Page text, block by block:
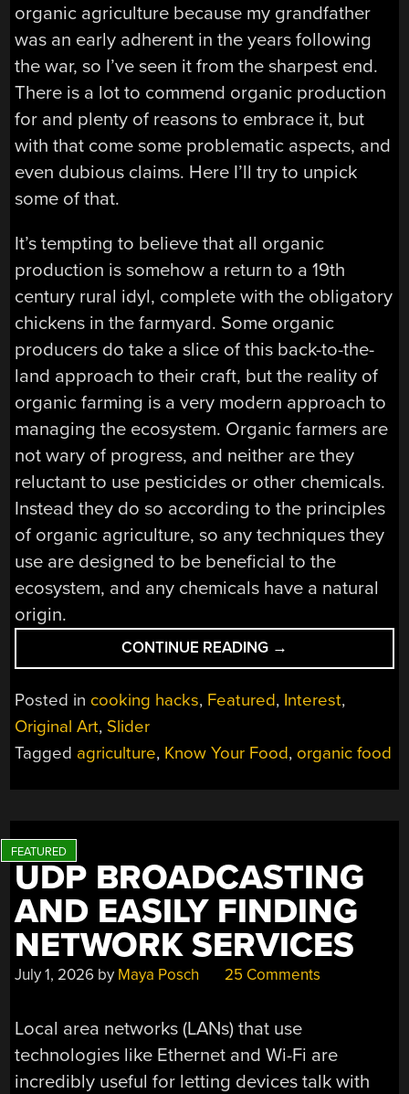
organic agriculture because my grandfather
was an early adherent in the years following
the war, so I’ve seen it from the sharpest end.
There is a lot to commend organic production
for and plenty of reasons to embrace it, but
with that come some problematic aspects, and
even dubious claims. Here I’ll try to unpick
some of that.
It’s tempting to believe that all organic
production is somehow a return to a 19th
century rural idyl, complete with the obligatory
chickens in the farmyard. Some organic
producers do take a slice of this back-to-the-
land approach to their craft, but the reality of
organic farming is a very modern approach to
managing the ecosystem. Organic farmers are
not wary of progress, and neither are they
reluctant to use pesticides or other chemicals.
Instead they do so according to the principles
of organic agriculture, so any techniques they
use are designed to be beneficial to the
ecosystem, and any chemicals have a natural
origin.
CONTINUE READING “KNOW
YOUR
FOOD:
ORGANIC
→
Posted in cooking hacks, Featured, Interest,
Original Art, Slider
Tagged agriculture, Know Your Food, organic food
UDP BROADCASTING
AND EASILY FINDING
NETWORK SERVICES
July 1, 2026 by Maya Posch 25 Comments
Local area networks (LANs) that use
technologies like Ethernet and Wi-Fi are
incredibly useful for letting devices talk with